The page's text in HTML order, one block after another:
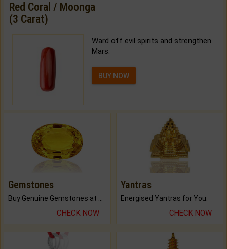
Red Coral / Moonga
(3 Carat)
Ward off evil spirits and strengthen
Mars.
BUY NOW
Gemstones
Buy Genuine Gemstones at Best Prices.
CHECK NOW
Yantras
Energised Yantras for You.
CHECK NOW